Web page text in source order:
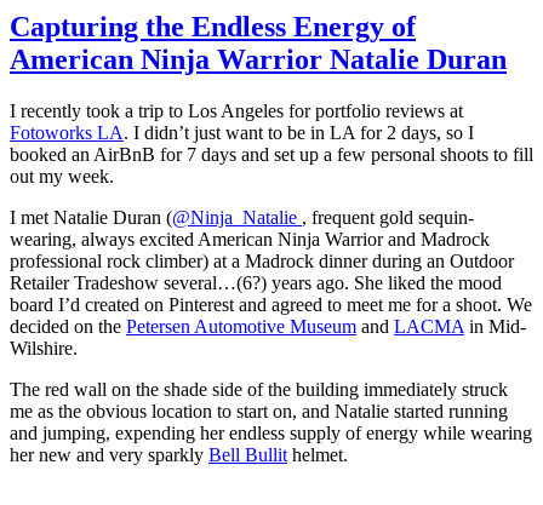
Capturing the Endless Energy of
American Ninja Warrior Natalie Duran
I recently took a trip to Los Angeles for portfolio reviews at
Fotoworks LA. I didn’t just want to be in LA for 2 days, so I
booked an AirBnB for 7 days and set up a few personal shoots to fill
out my week.
I met Natalie Duran (@Ninja_Natalie , frequent gold sequin-
wearing, always excited American Ninja Warrior and Madrock
professional rock climber) at a Madrock dinner during an Outdoor
Retailer Tradeshow several…(6?) years ago. She liked the mood
board I’d created on Pinterest and agreed to meet me for a shoot. We
decided on the Petersen Automotive Museum and LACMA in Mid-
Wilshire.
The red wall on the shade side of the building immediately struck
me as the obvious location to start on, and Natalie started running
and jumping, expending her endless supply of energy while wearing
her new and very sparkly Bell Bullit helmet.